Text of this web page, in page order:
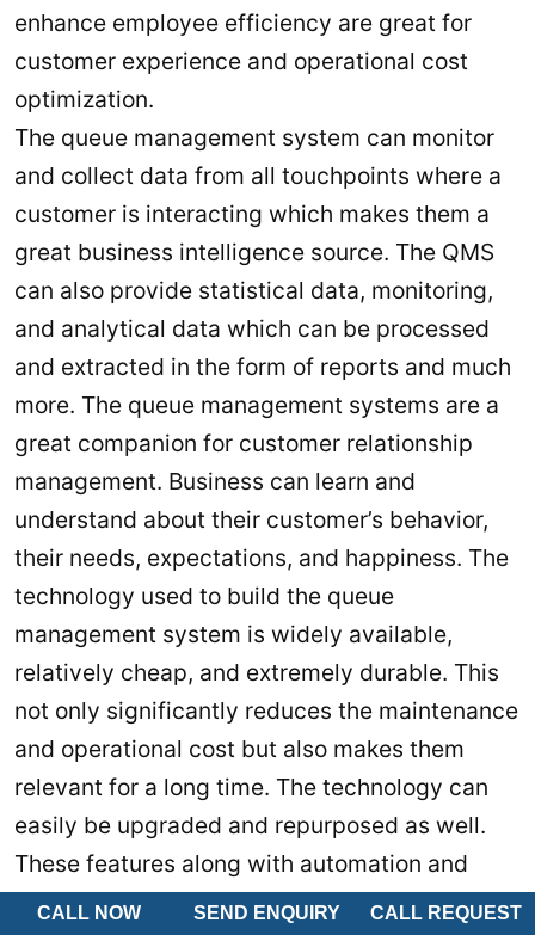
CALL NOW SEND ENQUIRY CALL REQUEST
enhance employee efficiency are great for
customer experience and operational cost
optimization.
The queue management system can monitor
and collect data from all touchpoints where a
customer is interacting which makes them a
great business intelligence source. The QMS
can also provide statistical data, monitoring,
and analytical data which can be processed
and extracted in the form of reports and much
more. The queue management systems are a
great companion for customer relationship
management. Business can learn and
understand about their customer’s behavior,
their needs, expectations, and happiness. The
technology used to build the queue
management system is widely available,
relatively cheap, and extremely durable. This
not only significantly reduces the maintenance
and operational cost but also makes them
relevant for a long time. The technology can
easily be upgraded and repurposed as well.
These features along with automation and
employee performance monitoring allow